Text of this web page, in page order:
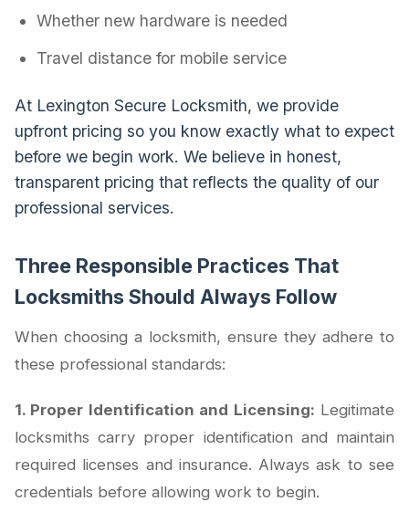
Whether new hardware is needed
Travel distance for mobile service
At Lexington Secure Locksmith, we provide
upfront pricing so you know exactly what to expect
before we begin work. We believe in honest,
transparent pricing that reflects the quality of our
professional services.
Three Responsible Practices That
Locksmiths Should Always Follow
When choosing a locksmith, ensure they adhere to
these professional standards:
1. Proper Identification and Licensing: Legitimate
locksmiths carry proper identification and maintain
required licenses and insurance. Always ask to see
credentials before allowing work to begin.